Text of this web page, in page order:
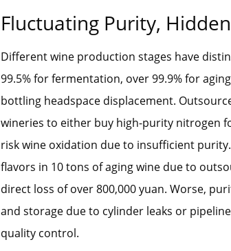
Fluctuating Purity,
Different wine production stages have
99.5% for fermentation, over 99.9% for
bottling headspace displacement.
wineries to either buy high-purity nitrogen
risk wine oxidation due to insufficient
flavors in 10 tons of aging wine due to
direct loss of over 800,000 yuan. Worse,
and storage due to cylinder leaks or
quality control.